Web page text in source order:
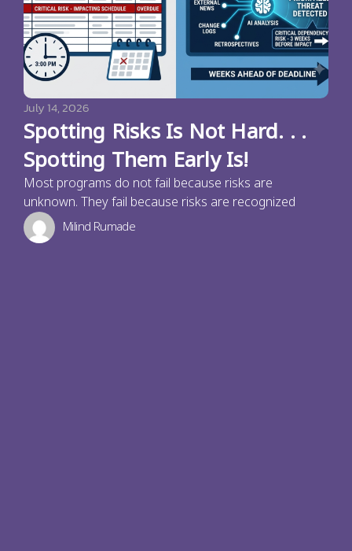
July 14, 2026
Spotting Risks Is Not Hard. . .
Spotting Them Early Is!
Most programs do not fail because risks are
unknown. They fail because risks are recognized
Milind Rumade